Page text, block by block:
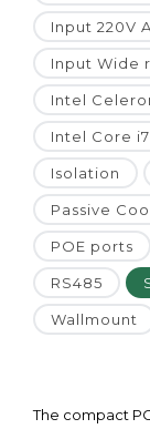
Input 220V
Input Wide
Intel
Intel Core i7
Isolation
Passive
POE ports
RS485
Wallmount
The compact